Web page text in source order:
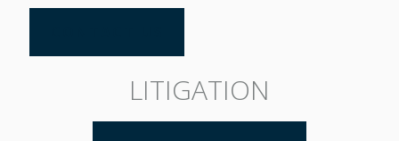
LITIGATION